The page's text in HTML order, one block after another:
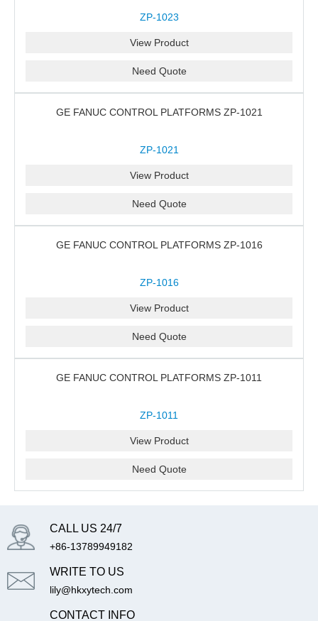
ZP-1023
View Product
Need Quote
GE FANUC CONTROL PLATFORMS ZP-1021
ZP-1021
View Product
Need Quote
GE FANUC CONTROL PLATFORMS ZP-1016
ZP-1016
View Product
Need Quote
GE FANUC CONTROL PLATFORMS ZP-1011
ZP-1011
View Product
Need Quote
CALL US 24/7
+86-13789949182
WRITE TO US
lily@hkxytech.com
CONTACT INFO